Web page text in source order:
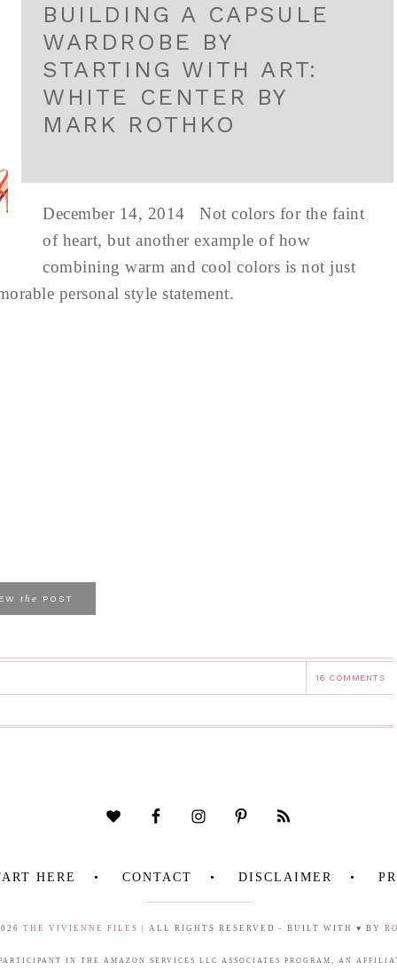
BUILDING A CAPSULE
WARDROBE BY
STARTING WITH ART:
WHITE CENTER BY
MARK ROTHKO
December 14, 2014 Not colors for the faint
of heart, but another example of how
combining warm and cool colors is not just
personal style statement.
the POST
16 COMMENTS
HERE CONTACT DISCLAIMER
THE VIVIENNE FILES | ALL RIGHTS RESERVED - BUILT WITH ♥ BY
IN THE AMAZON SERVICES LLC ASSOCIATES PROGRAM, AN